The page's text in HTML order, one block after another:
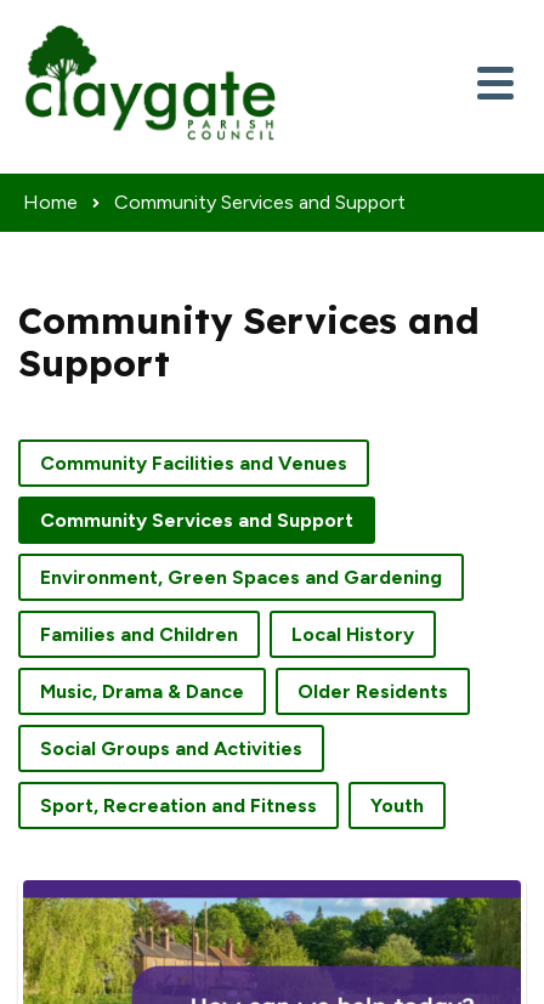
Home Community Services and Support
Community Services and
Support
Community Facilities and Venues
Community Services and Support
Environment, Green Spaces and Gardening
Families and Children Local History
Music, Drama & Dance Older Residents
Social Groups and Activities
Sport, Recreation and Fitness Youth